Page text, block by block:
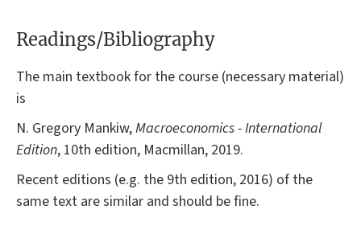
Readings/Bibliography
The main textbook for the course (necessary material)
is
N. Gregory Mankiw,Macroeconomics - International
Edition, 10th edition, Macmillan, 2019.
Recent editions (e.g. the 9th edition, 2016) of the
same text are similar and should be fine.